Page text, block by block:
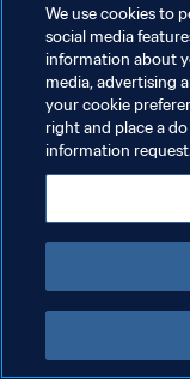
POLITIQUE DE
CONDITIONS
GÉRER VOS
Copyright © 1994 - 2026 FIFA.
We use cookies to
social media
information about
media, advertising
your cookie
right and place a
information